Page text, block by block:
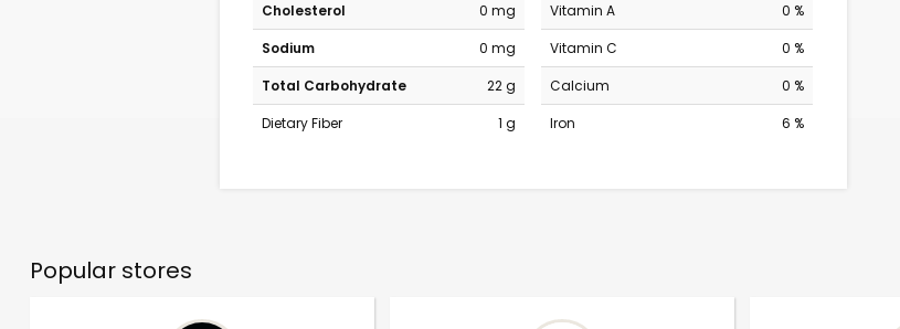
Cholesterol
0 mg
Sodium
0 mg
Total Carbohydrate
22 g
Dietary Fiber
1 g
Vitamin A
0 %
Vitamin C
0 %
Calcium
0 %
Iron
6 %
Popular stores